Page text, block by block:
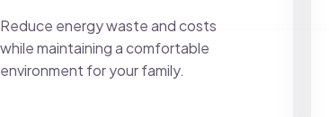
Reduce energy waste and costs
while maintaining a comfortable
environment for your family.